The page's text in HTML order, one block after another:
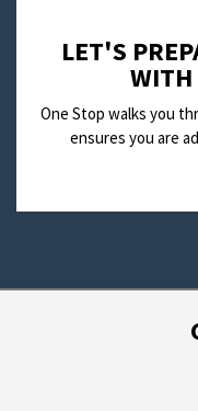
LET'S
WITH
One Stop walks you
ensures you are